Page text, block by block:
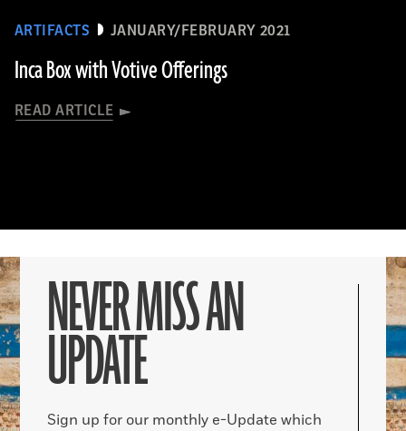
ARTIFACTS JANUARY/FEBRUARY 2021
Inca Box with Votive Offerings
READ ARTICLE
NEVER MISS AN
UPDATE
Sign up for our monthly e-Update which